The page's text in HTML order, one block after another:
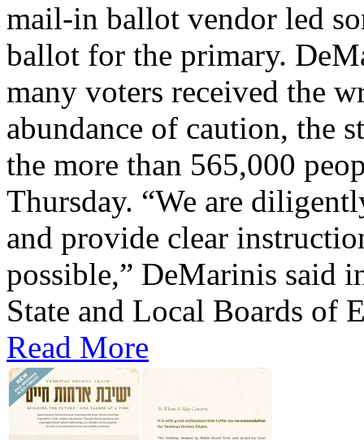
mail-in ballot vendor led
ballot for the primary.
many voters received the
abundance of caution, the
the more than 565,000
Thursday. “We are
and provide clear
possible,” DeMarinis said
State and Local Boards of
Read More